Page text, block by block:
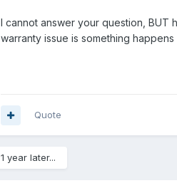
I cannot answer your question, BUT
warranty issue is something
Quote
1 year later...